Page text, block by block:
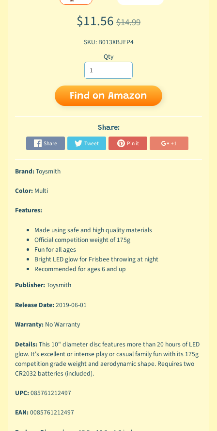
$11.56 $14.99
SKU: B013XBJEP4
Qty
Find on Amazon
Share:
Share Tweet Pin it +1
Brand:Toysmith
Color:Multi
Features:
Made using safe and high quality materials
Official competition weight of 175g
Fun for all ages
Bright LED glow for Frisbee throwing at night
Recommended for ages 6 and up
Publisher:Toysmith
Release Date:2019-06-01
Warranty:No Warranty
Details:This 10" diameter disc features more than 20 hours of LED
glow. It's excellent or intense play or casual family fun with its 175g
competition grade weight and aerodynamic shape. Requires two
CR2032 batteries (included).
UPC:085761212497
EAN:0085761212497